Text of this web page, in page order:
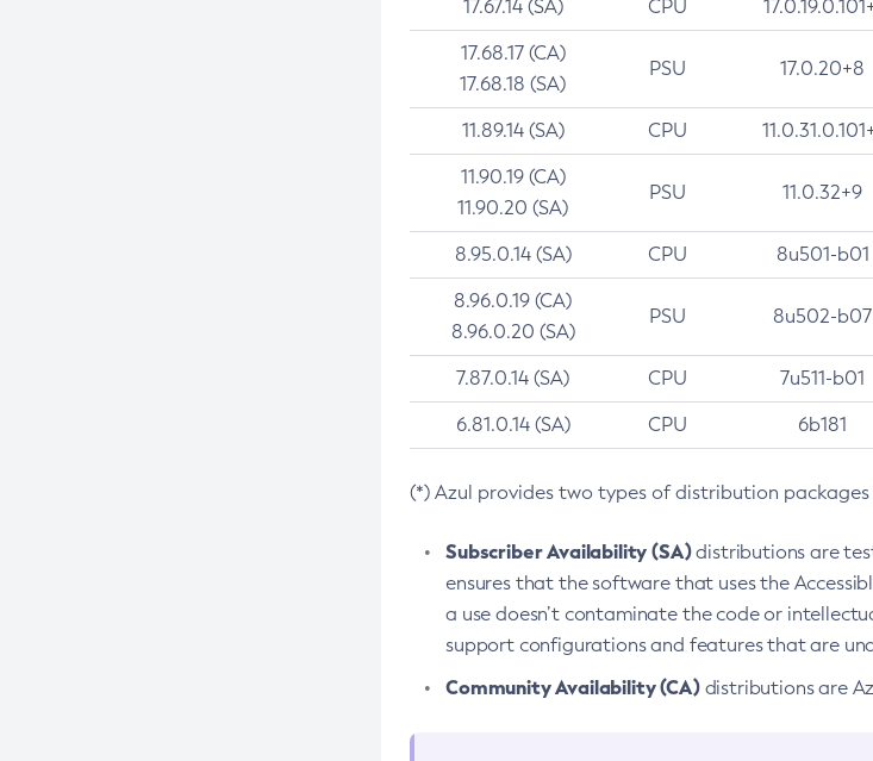
17.67.14 (SA) CPU
17.68.17 (CA)
17.68.18 (SA)
PSU 17.0.20+8
11.89.14 (SA) CPU
11.90.19 (CA)
11.90.20 (SA)
PSU 11.0.32+9
8.95.0.14 (SA) CPU 8u501-b01
8.96.0.19 (CA)
8.96.0.20 (SA)
PSU 8u502-b07
7.87.0.14 (SA) CPU 7u511-b01
6.81.0.14 (SA) CPU 6b181
(*) Azul provides two types of distribution packages
Subscriber Availability (SA)distributions are
ensures that the software that uses the
a use doesn’t contaminate the code or
support configurations and features that are
Community Availability (CA)distributions are